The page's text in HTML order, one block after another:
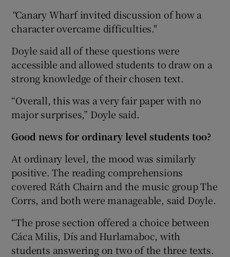
“Canary Wharf invited discussion of how a
character overcame difficulties."
Doyle said all of these questions were
accessible and allowed students to draw on a
strong knowledge of their chosen text.
“Overall, this was a very fair paper with no
major surprises,” Doyle said.
Good news for ordinary level students too?
At ordinary level, the mood was similarly
positive. The reading comprehensions
covered Ráth Chairn and the music group The
Corrs, and both were manageable, said Doyle.
“The prose section offered a choice between
Cáca Milis, Dís and Hurlamaboc, with
students answering on two of the three texts.